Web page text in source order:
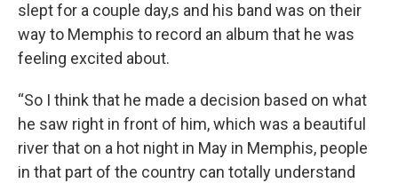
slept for a couple day,s and his band was on their
way to Memphis to record an album that he was
feeling excited about.
“So I think that he made a decision based on what
he saw right in front of him, which was a beautiful
river that on a hot night in May in Memphis, people
in that part of the country can totally understand